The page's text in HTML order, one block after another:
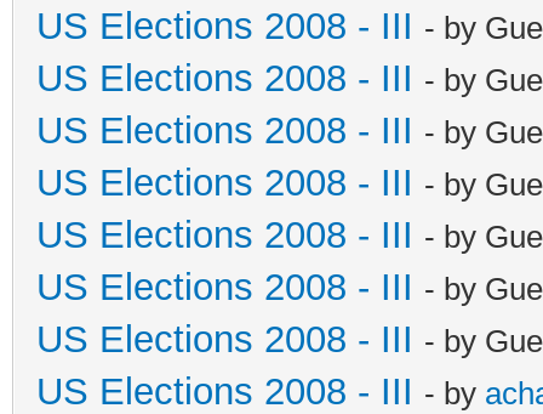
US Elections 2008 - III - by
US Elections 2008 - III - by
US Elections 2008 - III - by
US Elections 2008 - III - by
US Elections 2008 - III - by
US Elections 2008 - III - by
US Elections 2008 - III - by
US Elections 2008 - III - by